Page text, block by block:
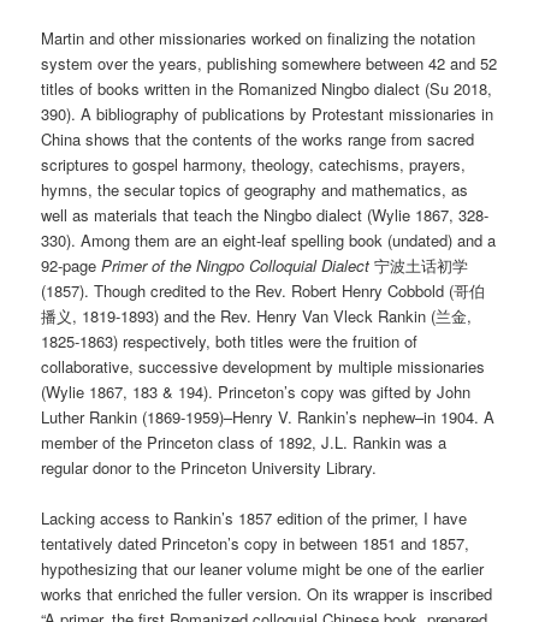
Martin and other missionaries worked on finalizing the notation
system over the years, publishing somewhere between 42 and 52
titles of books written in the Romanized Ningbo dialect (Su 2018,
390). A bibliography of publications by Protestant missionaries in
China shows that the contents of the works range from sacred
scriptures to gospel harmony, theology, catechisms, prayers,
hymns, the secular topics of geography and mathematics, as
well as materials that teach the Ningbo dialect (Wylie 1867, 328-
330). Among them are an eight-leaf spelling book (undated) and a
92-pagePrimer of the Ningpo Colloquial Dialect 宁波土话初学
(1857). Though credited to the Rev. Robert Henry Cobbold (哥伯
播义, 1819-1893) and the Rev. Henry Van Vleck Rankin (兰金,
1825-1863) respectively, both titles were the fruition of
collaborative, successive development by multiple missionaries
(Wylie 1867, 183 & 194). Princeton’s copy was gifted by John
Luther Rankin (1869-1959)–Henry V. Rankin’s nephew–in 1904. A
member of the Princeton class of 1892, J.L. Rankin was a
regular donor to the Princeton University Library.
Lacking access to Rankin’s 1857 edition of the primer, I have
tentatively dated Princeton’s copy in between 1851 and 1857,
hypothesizing that our leaner volume might be one of the earlier
works that enriched the fuller version. On its wrapper is inscribed